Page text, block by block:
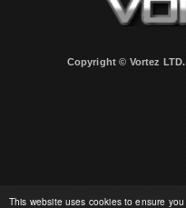
This website uses cookies to ensure
Copyright © Vortez